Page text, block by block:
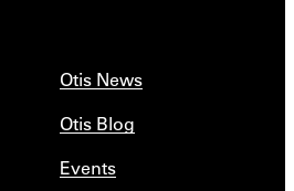
Otis News
Otis Blog
Events